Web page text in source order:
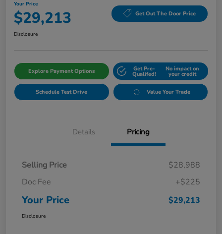
Your Price
$29,213 Get Out The Door Price
Disclosure
Explore Payment Options Get Pre-
Qualifed!
No impact on
your credit
Schedule Test Drive Value Your Trade
Details Pricing
Selling Price
$28,988
Doc Fee
+$225
Your Price $29,213
Disclosure